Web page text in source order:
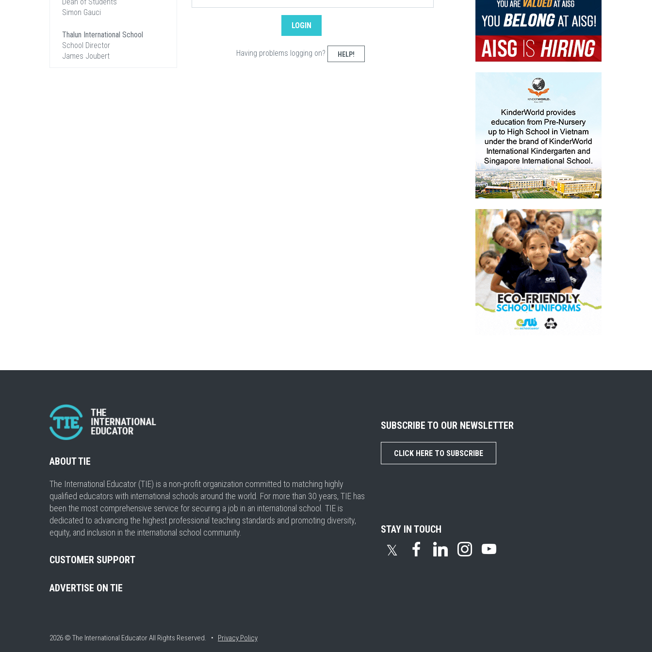
Having problems logging on? HELP!
Simon Gauci
Thalun International School
School Director
James Joubert
ABOUT TIE
The International Educator (TIE) is a non-profit organization committed to matching highly
qualified educators with international schools around the world. For more than 30 years, TIE has
been the most comprehensive service for securing a job in an international school. TIE is
dedicated to advancing the highest professional teaching standards and promoting diversity,
equity, and inclusion in the international school community.
CUSTOMER SUPPORT
ADVERTISE ON TIE
SUBSCRIBE TO OUR NEWSLETTER
CLICK HERE TO SUBSCRIBE
STAY IN TOUCH
𝕏
2026 © The International EducatorAll Rights Reserved. • Privacy Policy